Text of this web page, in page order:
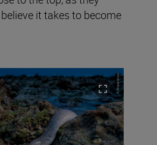
it takes to become